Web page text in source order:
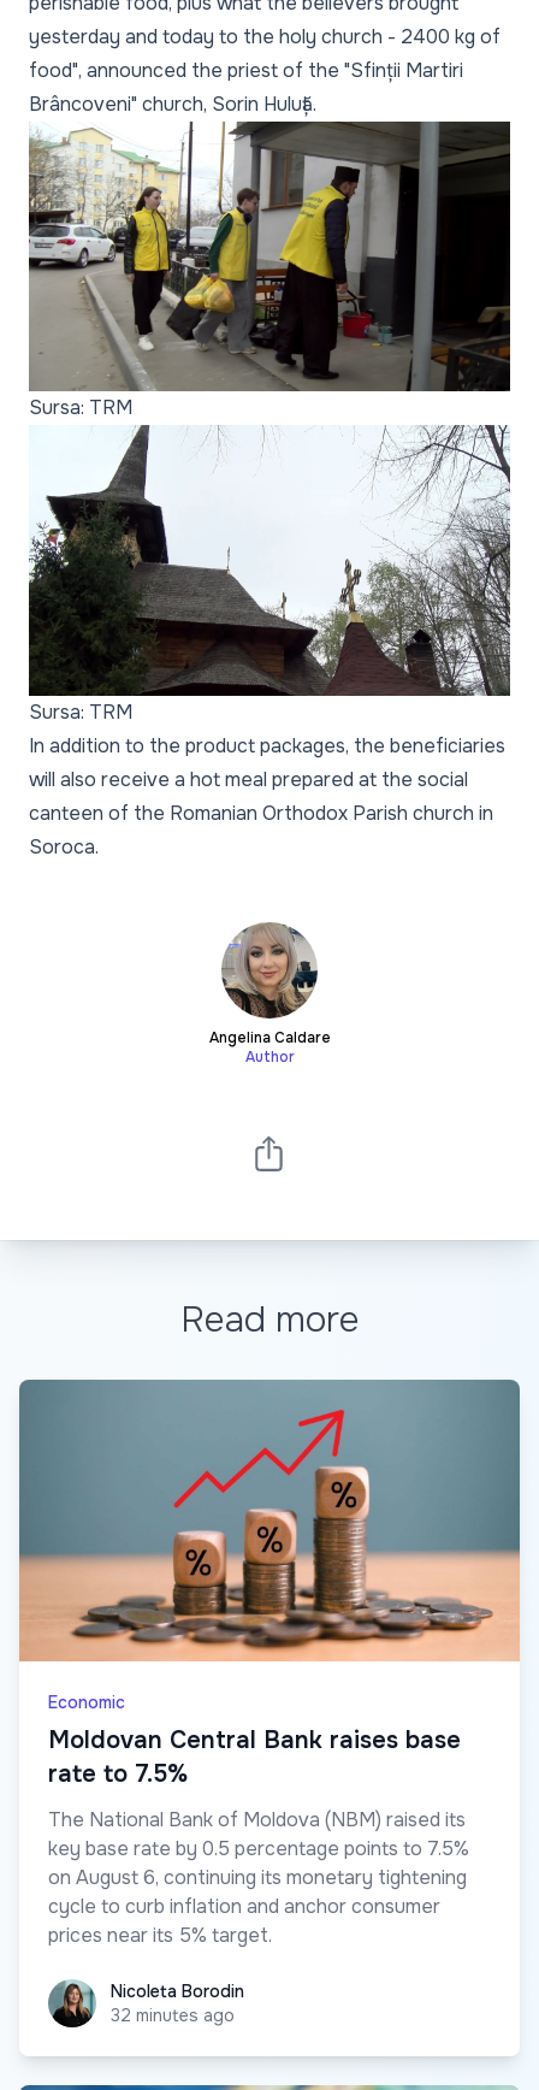
yesterday and today to the holy church - 2400 kg of
food", announced the priest of the "Sfinții Martiri
Brâncoveni" church, Sorin Huluță.
Sursa: TRM
Sursa: TRM
In addition to the product packages, the beneficiaries
will also receive a hot meal prepared at the social
canteen of the Romanian Orthodox Parish church in
Soroca.
Angelina Caldare
Author
Read more
Economic
Moldovan Central Bank raises base
rate to 7.5%
The National Bank of Moldova (NBM) raised its
key base rate by 0.5 percentage points to 7.5%
on August 6, continuing its monetary tightening
cycle to curb inflation and anchor consumer
prices near its 5% target.
Nicoleta Borodin
Nicoleta Borodin
32 minutes ago